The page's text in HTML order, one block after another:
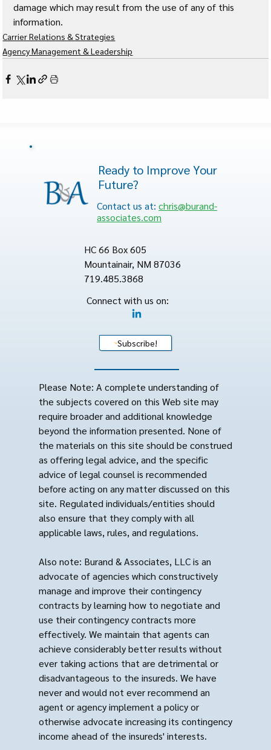
damage which may result from the use of any of this
information.
Carrier Relations & Strategies
Agency Management & Leadership
Ready to Improve Your
Future?
Contact us at:chris@burand-
associates.com
HC 66 Box 605
Mountainair, NM 87036
719.485.3868
Connect with us on:
Subscribe!
Please Note: A complete understanding of
the subjects covered on this Web site may
require broader and additional knowledge
beyond the information presented. None of
the materials on this site should be construed
as offering legal advice, and the specific
advice of legal counsel is recommended
before acting on any matter discussed on this
site. Regulated individuals/entities should
also ensure that they comply with all
applicable laws, rules, and regulations.
Also note: Burand & Associates, LLC is an
advocate of agencies which constructively
manage and improve their contingency
contracts by learning how to negotiate and
use their contingency contracts more
effectively. We maintain that agents can
achieve considerably better results without
ever taking actions that are detrimental or
disadvantageous to the insureds. We have
never and would not ever recommend an
agent or agency implement a policy or
otherwise advocate increasing its contingency
income ahead of the insureds' interests.